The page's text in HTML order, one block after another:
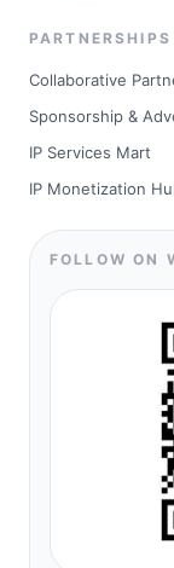
PARTNERSHIPS
Collaborative
Sponsorship &
IP Services Mart
IP Monetization
FOLLOW ON